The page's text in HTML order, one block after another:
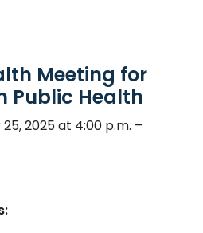
un menu de toutes les
Meeting for
Public Health
2025 at 4:00 p.m. –